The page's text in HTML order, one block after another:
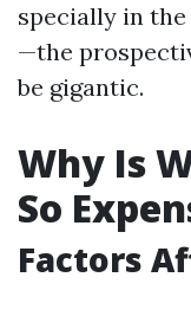
specially in
—the
be gigantic.
Why Is
So
Factors